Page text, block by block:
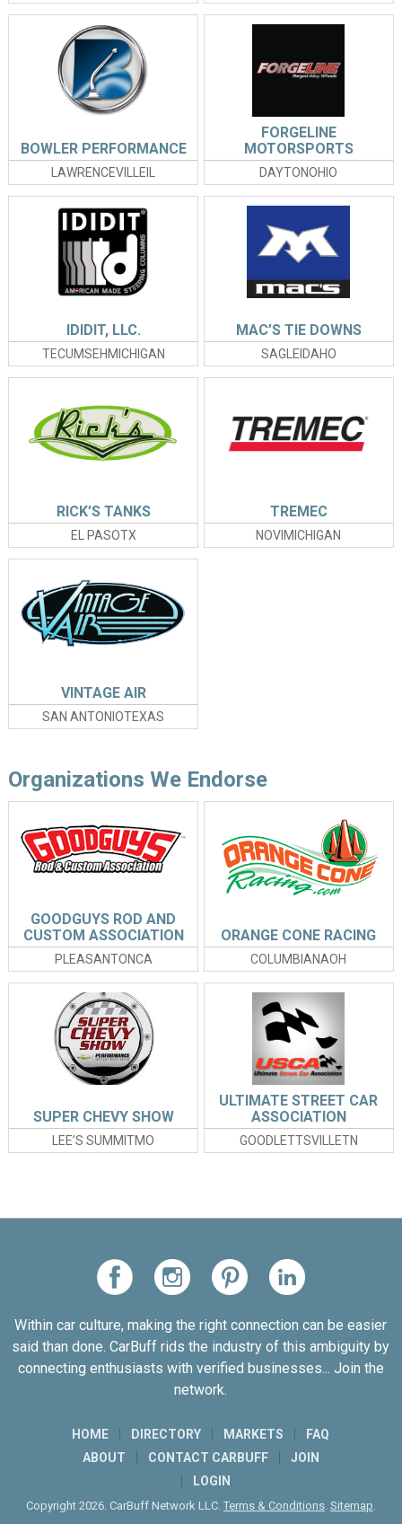
LAWRENCEVILLEIL
BOWLER PERFORMANCE
DAYTONOHIO
FORGELINE
MOTORSPORTS
TECUMSEHMICHIGAN
IDIDIT, LLC.
SAGLEIDAHO
MAC’S TIE DOWNS
EL PASOTX
RICK’S TANKS
NOVIMICHIGAN
TREMEC
SAN ANTONIOTEXAS
VINTAGE AIR
Organizations We Endorse
PLEASANTONCA
GOODGUYS ROD AND
CUSTOM ASSOCIATION
COLUMBIANAOH
ORANGE CONE RACING
LEE’S SUMMITMO
SUPER CHEVY SHOW
GOODLETTSVILLETN
ULTIMATE STREET CAR
ASSOCIATION
Within car culture, making the right connection can be easier
said than done. CarBuff rids the industry of this ambiguity by
connecting enthusiasts with verified businesses... Join the
network.
HOME DIRECTORY MARKETS
FAQ
ABOUT
CONTACT CARBUFF
JOIN
LOGIN
Copyright 2026. CarBuff Network LLC. Terms & Conditions. Sitemap.